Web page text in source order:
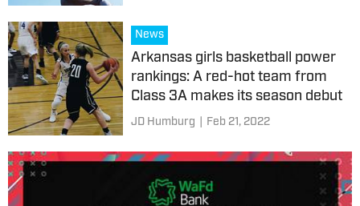
News
Arkansas girls basketball power
rankings: A red-hot team from
Class 3A makes its season debut
JD Humburg Feb 21, 2022